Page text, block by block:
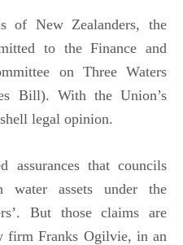
of New Zealanders, the
to the Finance and
on Three Waters
Bill). With the Union’s
legal opinion.
assurances that councils
assets under the
But those claims are
firm Franks Ogilvie, in an